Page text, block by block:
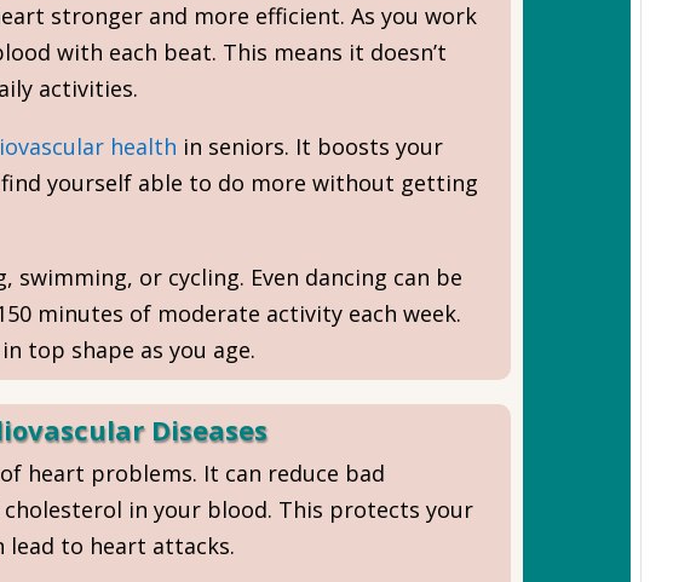
stronger and more efficient. As you work
with each beat. This means it doesn’t
activities.
health in seniors. It boosts your
find yourself able to do more without getting
or cycling. Even dancing can be
minutes of moderate activity each week.
top shape as you age.
Diseases
heart problems. It can reduce bad
in your blood. This protects your
to heart attacks.